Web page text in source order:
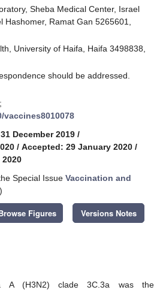
Sheba Medical Center, Israel
Hashomer, Ramat Gan 5265601,
University of Haifa, Haifa 3498838,
should be addressed.
vaccines8010078
December 2019 /
/ Accepted: 29 January 2020 /
Special Issue Vaccination and
)
Figures Versions Notes
A (H3N2) clade 3C.3a was the